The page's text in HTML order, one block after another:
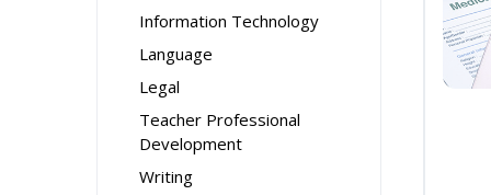
Information Technology
Language
Legal
Teacher Professional
Development
Writing